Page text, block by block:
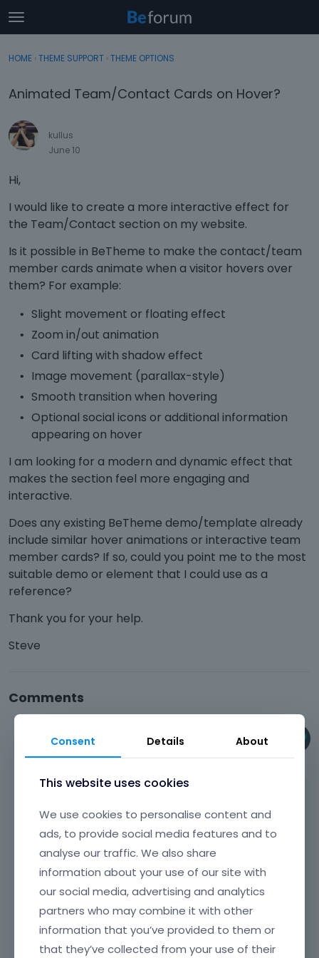
t
o
g
e
e
n
Sign In Register
Discussions
Sign In · Register
HOME › THEME SUPPORT › THEME OPTIONS
Animated Team/Contact Cards on Hover?
kullus
June 10
Hi,
I would like to create a more interactive effect for
the Team/Contact section on my website.
Is it possible in BeTheme to make the contact/team
member cards animate when a visitor hovers over
them? For example:
Slight movement or floating effect
Zoom in/out animation
Card lifting with shadow effect
Image movement (parallax-style)
Smooth transition when hovering
Optional social icons or additional information
appearing on hover
I am looking for a modern and dynamic effect that
makes the section feel more engaging and
interactive.
Does any existing BeTheme demo/template already
include similar hover animations or interactive team
member cards? If so, could you point me to the most
suitable demo or element that I could use as a
reference?
Thank you for your help.
Steve
Comments
Phil
June 11
Please try to use the Transform hover
options available in the elements settings:
Consent Details About
This website uses cookies
We use cookies to personalise content and
ads, to provide social media features and to
analyse our traffic. We also share
information about your use of our site with
our social media, advertising and analytics
partners who may combine it with other
information that you’ve provided to them or
that they’ve collected from your use of their